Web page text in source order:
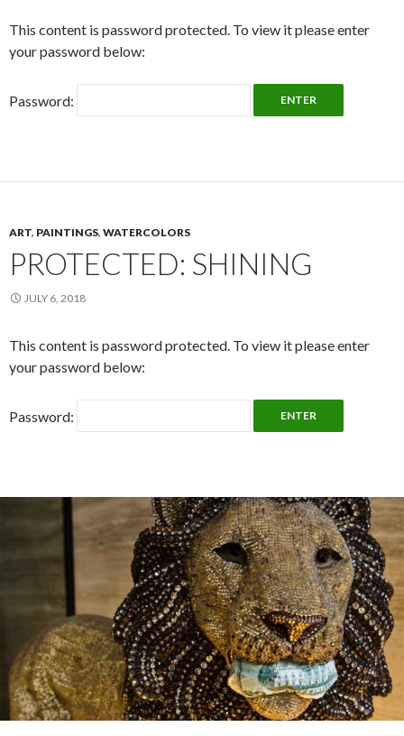
This content is password protected. To view it please enter
your password below:
Password:
ART, PAINTINGS, WATERCOLORS
PROTECTED: SHINING
JULY 6, 2018
This content is password protected. To view it please enter
your password below:
Password: